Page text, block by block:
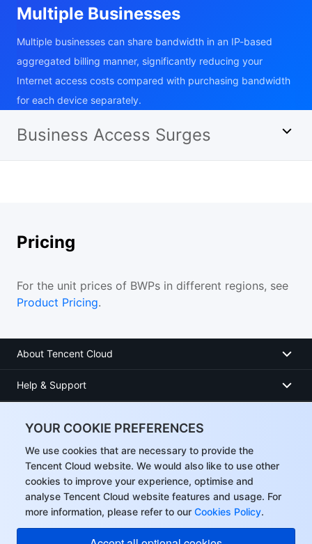
YOUR COOKIE PREFERENCES
We use cookies that are necessary to provide the
Tencent Cloud website. We would also like to use other
cookies to improve your experience, optimise and
analyse Tencent Cloud website features and usage. For
more information, please refer to our Cookies Policy.
Multiple Businesses
Multiple businesses can share bandwidth in an IP-based
aggregated billing manner, significantly reducing your
Internet access costs compared with purchasing bandwidth
for each device separately.
Business Access Surges
Pricing
For the unit prices of BWPs in different regions, see
Product Pricing.
About Tencent Cloud
Help & Support
User Center
Facebook
Twitter